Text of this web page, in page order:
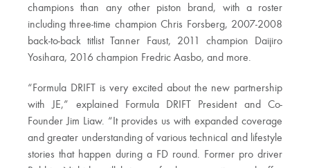
champions than any other piston brand, with a roster
including three-time champion Chris Forsberg, 2007-2008
back-to-back titlist Tanner Faust, 2011 champion Daijiro
Yosihara, 2016 champion Fredric Aasbo, and more.
“Formula DRIFT is very excited about the new partnership
with JE,” explained Formula DRIFT President and Co-
Founder Jim Liaw. “It provides us with expanded coverage
and greater understanding of various technical and lifestyle
stories that happen during a FD round. Former pro driver